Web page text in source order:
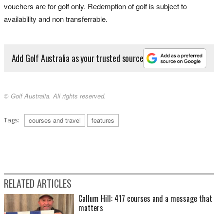
vouchers are for golf only. Redemption of golf is subject to
availability and non transferrable.
Add Golf Australia as your trusted source
© Golf Australia. All rights reserved.
Tags: courses and travel features
RELATED ARTICLES
Callum Hill: 417 courses and a message that
matters